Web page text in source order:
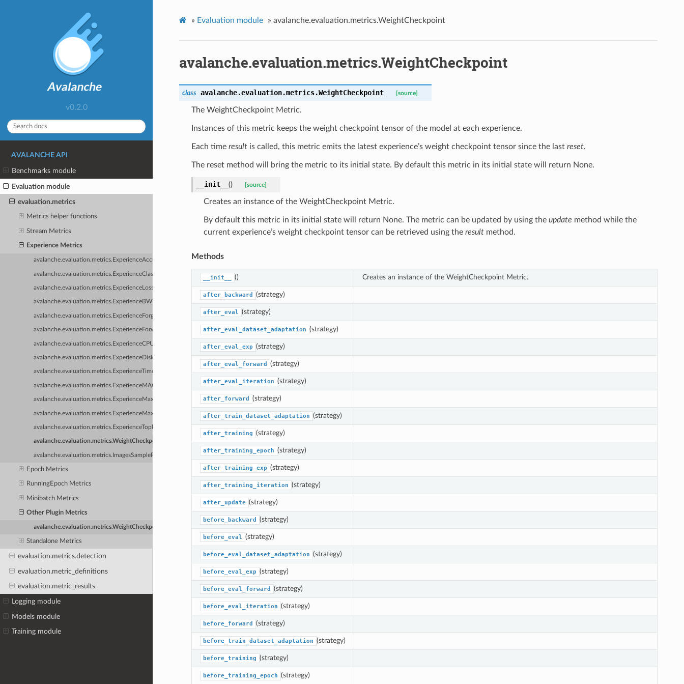
v0.2.0
AVALANCHE API
Benchmarks module
Evaluation module
evaluation.metrics
Metrics helper functions
Stream Metrics
Experience Metrics
avalanche.evaluation.metrics.ExperienceAccuracy
avalanche.evaluation.metrics.ExperienceClassAccuracy
avalanche.evaluation.metrics.ExperienceLoss
avalanche.evaluation.metrics.ExperienceBWT
avalanche.evaluation.metrics.ExperienceForgetting
avalanche.evaluation.metrics.ExperienceForwardTransfer
avalanche.evaluation.metrics.ExperienceCPUUsage
avalanche.evaluation.metrics.ExperienceDiskUsage
avalanche.evaluation.metrics.ExperienceTime
avalanche.evaluation.metrics.ExperienceMAC
avalanche.evaluation.metrics.ExperienceMaxRAM
avalanche.evaluation.metrics.ExperienceMaxGPU
avalanche.evaluation.metrics.ExperienceTopkAccuracy
avalanche.evaluation.metrics.WeightCheckpoint
avalanche.evaluation.metrics.ImagesSamplePlugin
Epoch Metrics
RunningEpoch Metrics
Minibatch Metrics
Other Plugin Metrics
avalanche.evaluation.metrics.WeightCheckpoint
Standalone Metrics
evaluation.metrics.detection
evaluation.metric_definitions
evaluation.metric_results
Logging module
Models module
Training module
» Evaluation module » avalanche.evaluation.metrics.WeightCheckpoint
avalanche.evaluation.metrics.WeightCheckpoint
class avalanche.evaluation.metrics.WeightCheckpoint [source]
The WeightCheckpoint Metric.
Instances of this metric keeps the weight checkpoint tensor of the model at each experience.
Each time resultis called, this metric emits the latest experience’s weight checkpoint tensor since the last reset.
The reset method will bring the metric to its initial state. By default this metric in its initial state will return None.
__init__ () [source]
Creates an instance of the WeightCheckpoint Metric.
By default this metric in its initial state will return None. The metric can be updated by using the update method while the
current experience’s weight checkpoint tensor can be retrieved using the resultmethod.
Methods
__init__ () Creates an instance of the WeightCheckpoint Metric.
after_backward (strategy)
after_eval (strategy)
after_eval_dataset_adaptation (strategy)
after_eval_exp (strategy)
after_eval_forward (strategy)
after_eval_iteration (strategy)
after_forward (strategy)
after_train_dataset_adaptation (strategy)
after_training (strategy)
after_training_epoch (strategy)
after_training_exp (strategy)
after_training_iteration (strategy)
after_update (strategy)
before_backward (strategy)
before_eval (strategy)
before_eval_dataset_adaptation (strategy)
before_eval_exp (strategy)
before_eval_forward (strategy)
before_eval_iteration (strategy)
before_forward (strategy)
before_train_dataset_adaptation (strategy)
before_training (strategy)
before_training_epoch (strategy)